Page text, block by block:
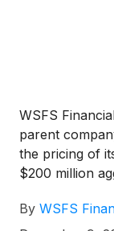
WSFS
parent
the pricing of
$200 million
(the “Notes”).
By WSFS